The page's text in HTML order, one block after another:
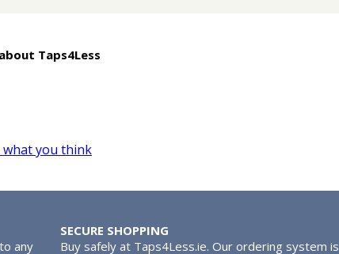
Taps4Less
what you think
any
SECURE SHOPPING
Buy safely at Taps4Less.ie. Our ordering system is